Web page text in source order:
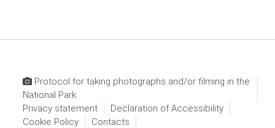
Protocol for taking photographs and/or filming in the
National Park
Privacy statement
Declaration of Accessibility
Cookie Policy
Contacts